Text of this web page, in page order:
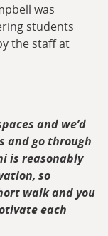
was
students
the staff at
and we’d
and go through
is reasonably
so
walk and you
each